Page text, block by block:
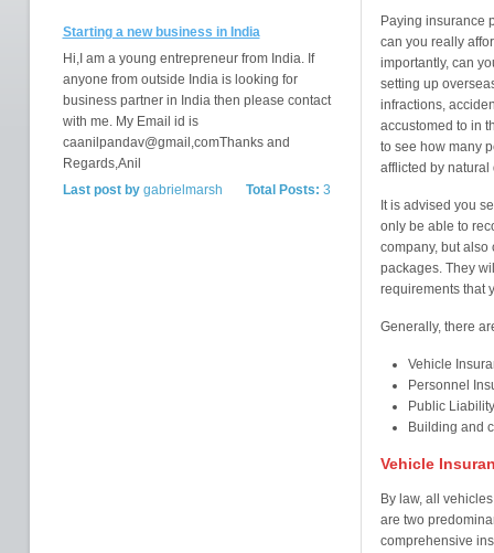
Starting a new business in India
Hi,I am a young entrepreneur from India. If
anyone from outside India is looking for
business partner in India then please contact
with me. My Email id is
caanilpandav@gmail,comThanks and
Regards,Anil
Total Posts: 3
Last post bygabrielmarsh
Paying insurance
can you really
importantly, can
setting up
infractions,
accustomed to in
to see how many
afflicted by natural
It is advised you
only be able to
company, but also
packages. They
requirements that
Generally, there
Vehicle
Personnel
Public
Building and
Vehicle
By law, all
are two
comprehensive